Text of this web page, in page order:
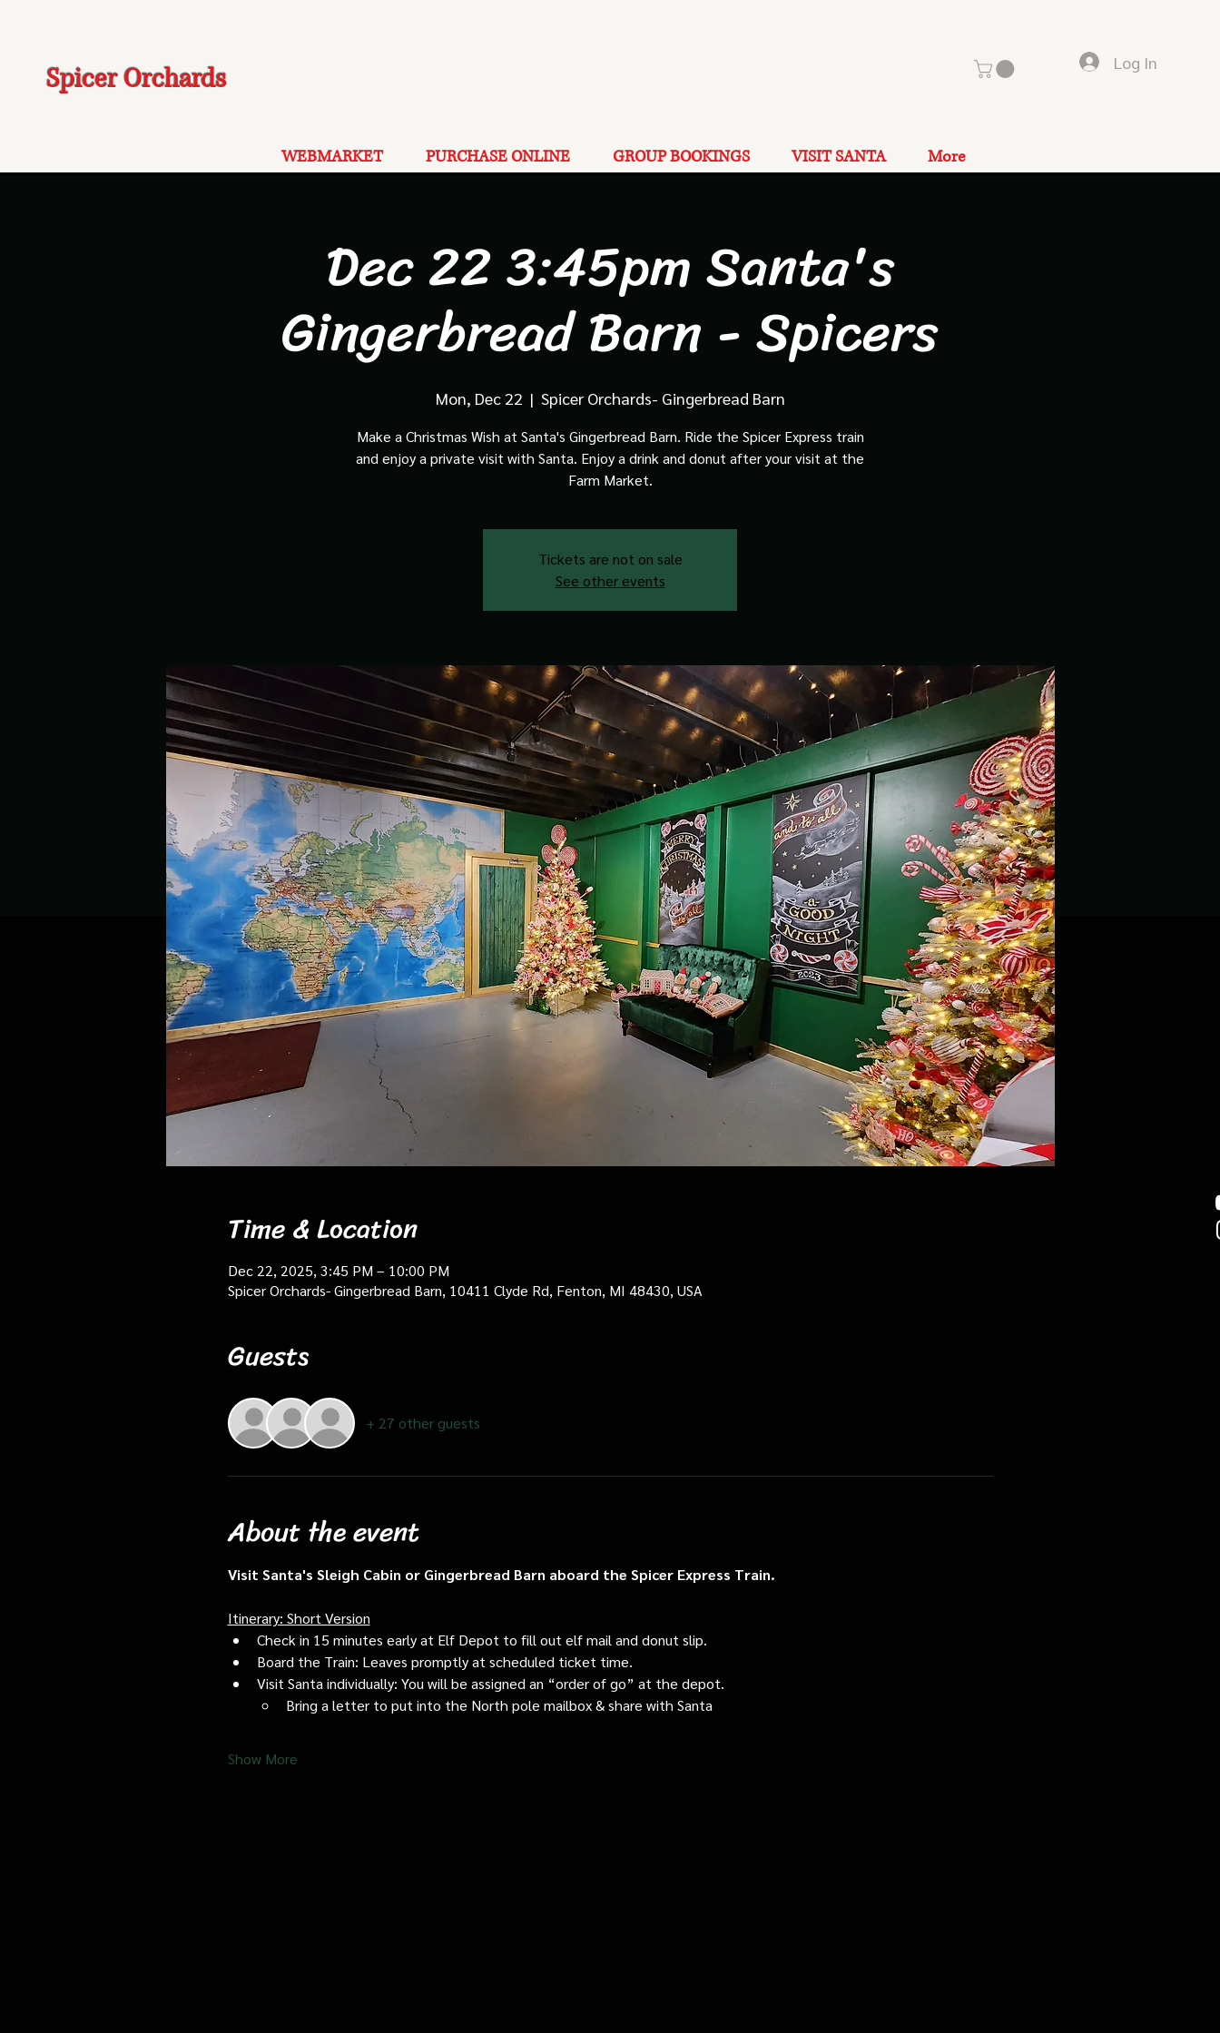
Spicer Orchards Log In
WEBMARKET PURCHASE ONLINE GROUP BOOKINGS VISIT SANTA More
Dec 22 3:45pm Santa's
Gingerbread Barn - Spicers
Mon, Dec 22
  |
Spicer Orchards- Gingerbread Barn
Make a Christmas Wish at Santa's Gingerbread Barn. Ride the Spicer Express train
and enjoy a private visit with Santa. Enjoy a drink and donut after your visit at the
Farm Market.
Tickets are not on sale
See other events
Time & Location
Dec 22, 2025, 3:45 PM – 10:00 PM
Spicer Orchards- Gingerbread Barn, 10411 Clyde Rd, Fenton, MI 48430, USA
Guests
+ 27 other guests
About the event
Visit Santa's Sleigh Cabin or Gingerbread Barn aboard the Spicer Express Train.
Itinerary: Short Version
Check in 15 minutes early at Elf Depot to fill out elf mail and donut slip.
Board the Train: Leaves promptly at scheduled ticket time.
Visit Santa individually: You will be assigned an “order of go” at the depot.
Bring a letter to put into the North pole mailbox & share with Santa
Show More